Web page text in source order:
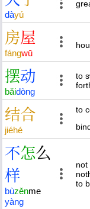
dàyú
房屋
fángwū
摆动
bǎidòng
to
结合
jiéhé
to
不怎么
样
bùzěnme
yàng
not
to